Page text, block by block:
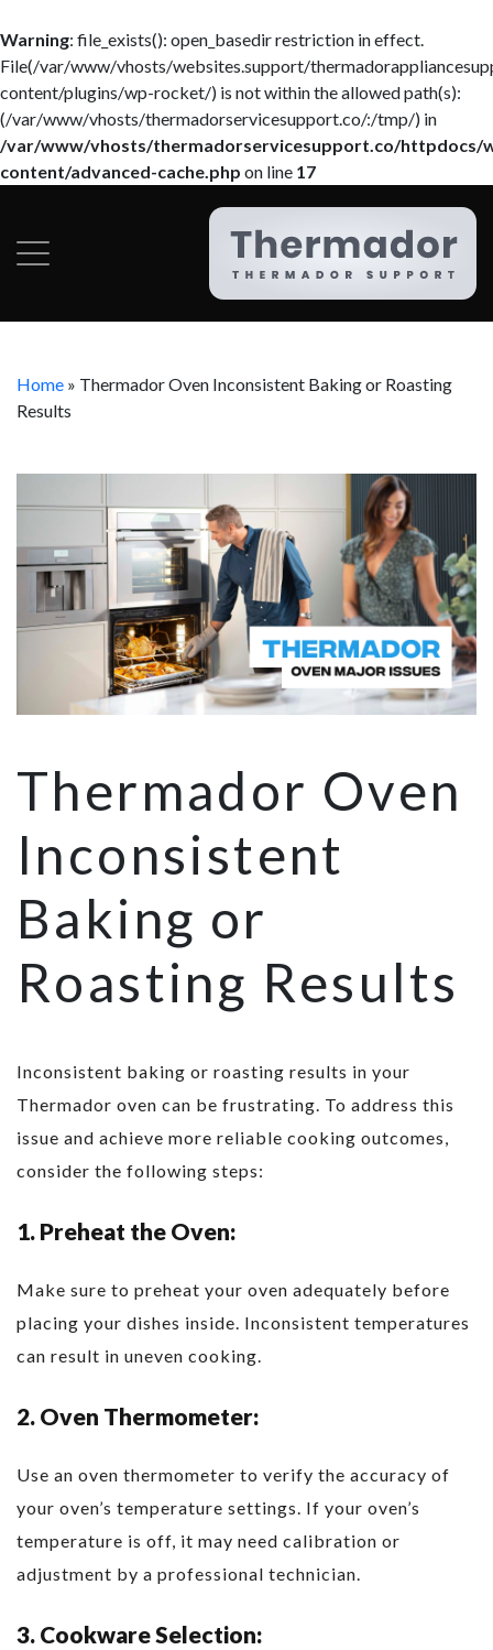
Warning: file_exists(): open_basedir restriction in effect.
File(/var/www/vhosts/websites.support/
content/plugins/wp-rocket/) is not within the allowed path(s):
(/var/www/vhosts/thermadorservicesupport.co/:/tmp/) in
/var/www/vhosts/thermadorservicesupport.co/httpdocs/
content/advanced-cache.php on line 17
Home » Thermador Oven Inconsistent Baking or Roasting
Results
Thermador Oven
Inconsistent
Baking or
Roasting Results
Inconsistent baking or roasting results in your
Thermador oven can be frustrating. To address this
issue and achieve more reliable cooking outcomes,
consider the following steps:
1. Preheat the Oven:
Make sure to preheat your oven adequately before
placing your dishes inside. Inconsistent temperatures
can result in uneven cooking.
2. Oven Thermometer:
Use an oven thermometer to verify the accuracy of
your oven’s temperature settings. If your oven’s
temperature is off, it may need calibration or
adjustment by a professional technician.
3. Cookware Selection: